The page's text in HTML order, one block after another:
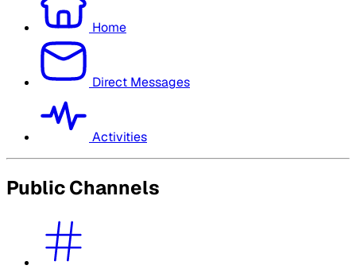
Home
Direct Messages
Activities
Public Channels